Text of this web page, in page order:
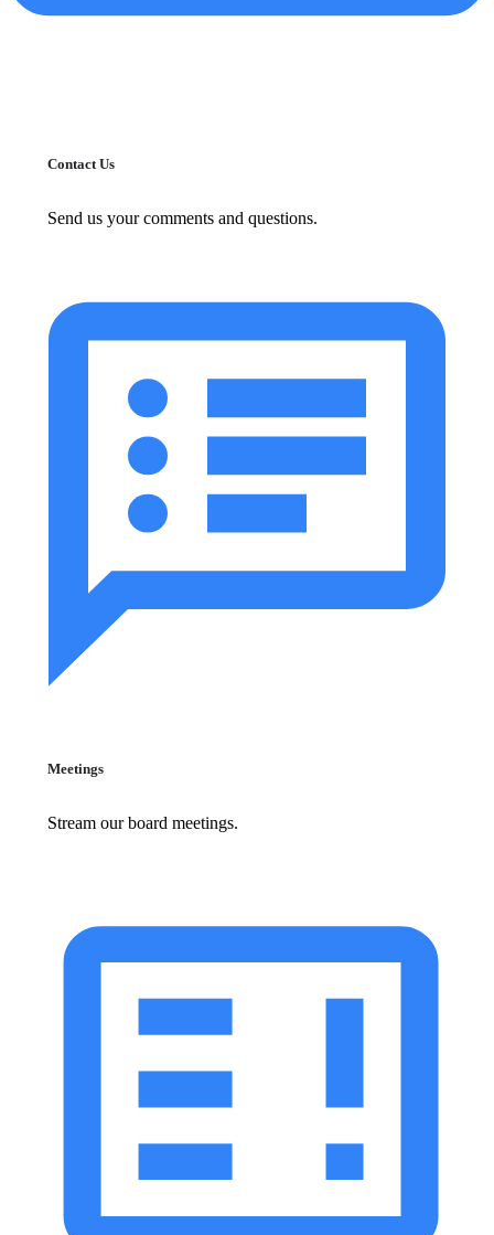
Contact Us
Send us your comments and questions.
Meetings
Stream our board meetings.